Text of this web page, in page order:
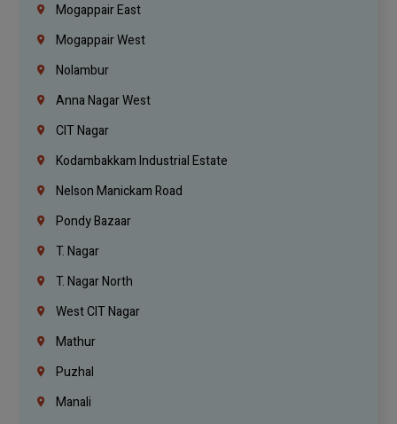
Mogappair East
Mogappair West
Nolambur
Anna Nagar West
CIT Nagar
Kodambakkam Industrial Estate
Nelson Manickam Road
Pondy Bazaar
T. Nagar
T. Nagar North
West CIT Nagar
Mathur
Puzhal
Manali